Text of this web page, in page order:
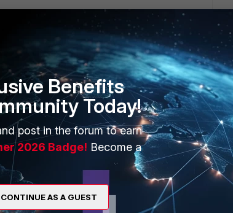
LAN users connects. Please follow below
Tip-IPsec-SAML-VPN-connection-failure-
Benefits
Today!
post in the forum to earn
2026 Badge! Become a
CONTINUE AS A GUEST